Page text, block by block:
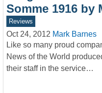
Somme 1916 by
Reviews
Oct 24, 2012 Mark Barnes
Like so many proud
News of the World
their staff in the service…